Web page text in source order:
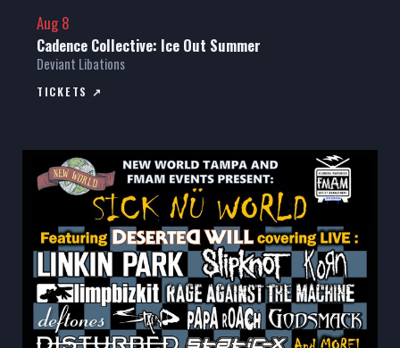
Aug 8
Cadence Collective: Ice Out Summer
Deviant Libations
TICKETS ↗